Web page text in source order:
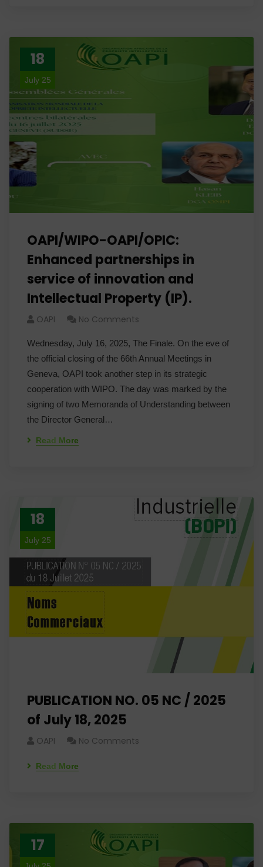
18
July 25
OAPI/WIPO-OAPI/OPIC:
Enhanced partnerships in
service of innovation and
Intellectual Property (IP).
OAPI No Comments
Wednesday, July 16, 2025, The Finale. On the eve of
the official closing of the 66th Annual Meetings in
Geneva, OAPI took another step in its strategic
cooperation with WIPO. The day was marked by the
signing of two Memoranda of Understanding between
the Director General…
Read More
18
July 25
PUBLICATION NO. 05 NC / 2025
of July 18, 2025
OAPI No Comments
Read More
17